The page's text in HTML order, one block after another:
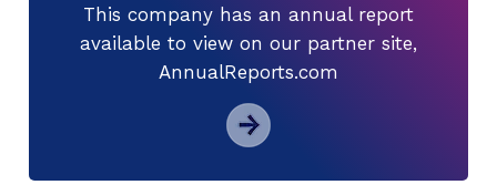
This company has an annual report
available to view on our partner site,
AnnualReports.com